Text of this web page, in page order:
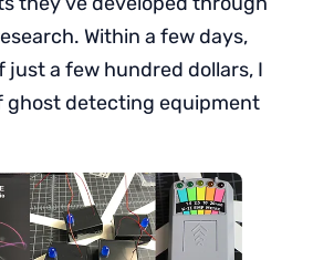
Within a few days,
just a few hundred dollars, I
ghost detecting equipment